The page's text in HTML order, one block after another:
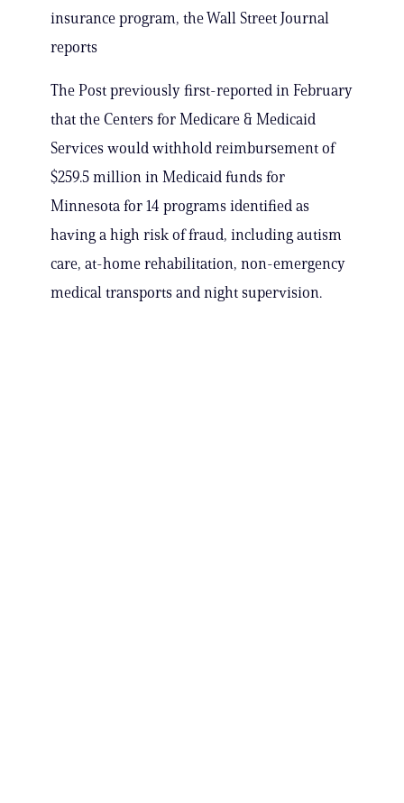
insurance program, the Wall Street Journal
reports
The Post previously first-reported in February
that the Centers for Medicare & Medicaid
Services would withhold reimbursement of
$259.5 million in Medicaid funds for
Minnesota for 14 programs identified as
having a high risk of fraud, including autism
care, at-home rehabilitation, non-emergency
medical transports and night supervision.